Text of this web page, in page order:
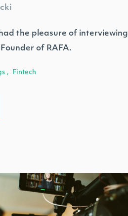
the pleasure of interviewing
of RAFA.
, Fintech